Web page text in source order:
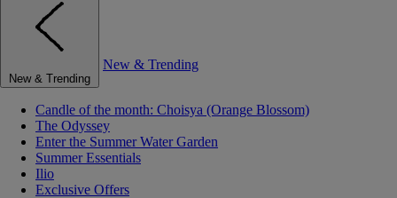
New & Trending
New & Trending
Candle of the month: Choisya (Orange Blossom)
The Odyssey
Enter the Summer Water Garden
Summer Essentials
Ilio
Exclusive Offers